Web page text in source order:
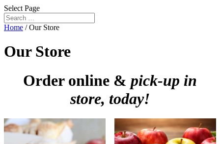
Select Page
Home / Our Store
Our Store
Order online & pick-up in
store, today!